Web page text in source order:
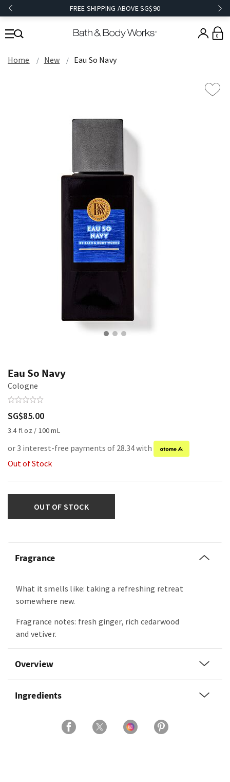
FREE SHIPPING ABOVE SG$90
0
Home New Eau So Navy
Eau So Navy
Cologne
SG$85.00
3.4 fl oz / 100 mL
or 3 interest-free payments of 28.34 with
Out of Stock
OUT OF STOCK
Fragrance
What it smells like: taking a refreshing retreat
somewhere new.
Fragrance notes: fresh ginger, rich cedarwood
and vetiver.
Overview
Ingredients